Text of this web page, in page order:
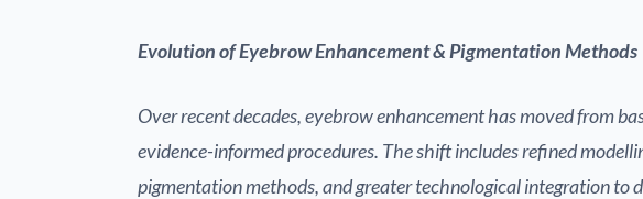
Evolution of Eyebrow Enhancement & Pigmentation Methods
Over recent decades, eyebrow enhancement has moved from
evidence-informed procedures. The shift includes refined
pigmentation methods, and greater technological integration to